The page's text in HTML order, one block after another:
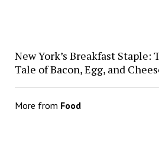
New York’s Breakfast
Tale of Bacon, Egg, and
More from Food